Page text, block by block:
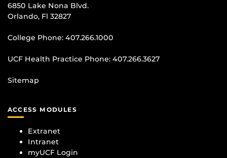
6850 Lake Nona Blvd.
Orlando, Fl 32827
College Phone: 407.266.1000
UCF Health Practice Phone: 407.266.3627
Sitemap
ACCESS MODULES
Extranet
Intranet
myUCF Login